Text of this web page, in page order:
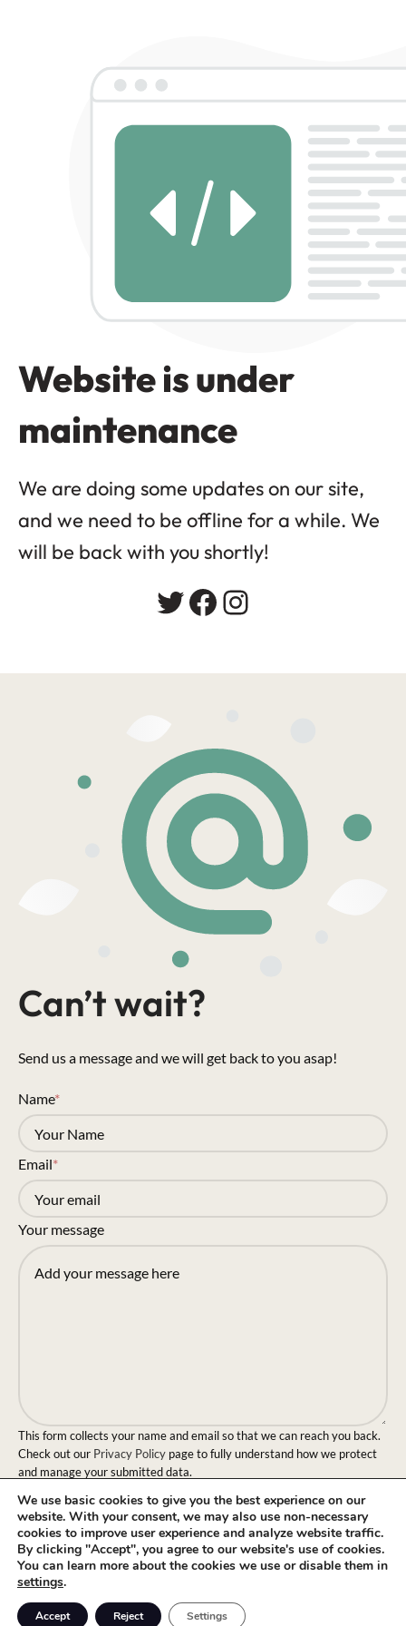
Website is under
maintenance
We are doing some updates on our site,
and we need to be offline for a while. We
will be back with you shortly!
Can’t wait?
Send us a message and we will get back to you asap!
Name*
Email*
Your message
This form collects your name and email so that we can reach you back.
Check out our Privacy Policy page to fully understand how we protect
and manage your submitted data.
Send message!
We use basic cookies to give you the best experience on our
website. With your consent, we may also use non-necessary
cookies to improve user experience and analyze website traffic.
By clicking "Accept", you agree to our website's use of cookies.
You can learn more about the cookies we use or disable them in
settings.
Accept Reject Settings